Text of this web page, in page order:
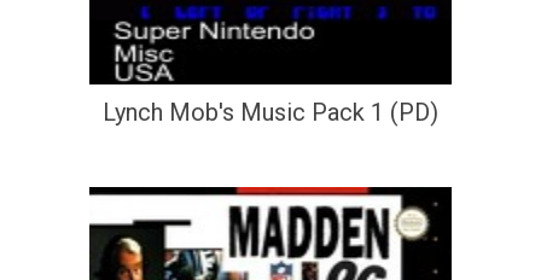
Lynch Mob's Music Pack 1 (PD)